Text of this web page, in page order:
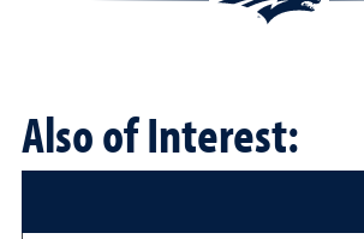
Also of Interest: